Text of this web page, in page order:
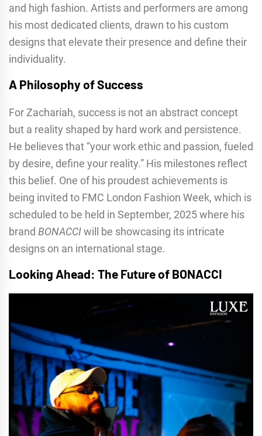
and high fashion. Artists and performers are among
his most dedicated clients, drawn to his custom
designs that elevate their presence and define their
individuality.
A Philosophy of Success
For Zachariah, success is not an abstract concept
but a reality shaped by hard work and persistence.
He believes that “your work ethic and passion, fueled
by desire, define your reality.” His milestones reflect
this belief. One of his proudest achievements is
being invited to FMC London Fashion Week, which is
scheduled to be held in September, 2025 where his
brand BONACCIwill be showcasing its intricate
designs on an international stage.
Looking Ahead: The Future of BONACCI